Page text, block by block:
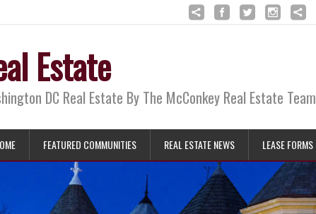
Estate
DC Real Estate By The McConkey Real Estate Team
FEATURED COMMUNITIES REAL ESTATE NEWS LEASE FORMS